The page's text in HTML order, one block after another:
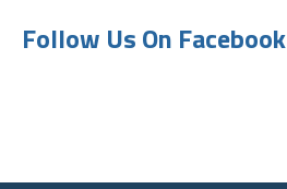
Follow Us On Facebook